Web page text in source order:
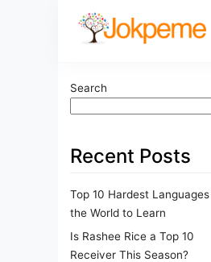
Search
Recent Posts
Top 10 Hardest Languages
the World to Learn
Is Rashee Rice a Top 10
Receiver This Season?